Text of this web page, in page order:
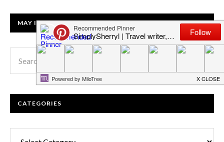
MAY I HELP YOU FIND SOMETHING?
CATEGORIES